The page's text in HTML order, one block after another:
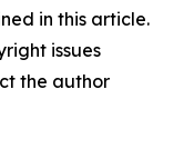
in this article.
issues
the author